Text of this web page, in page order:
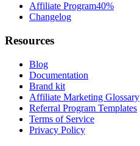
Affiliate Program40%
Changelog
Resources
Blog
Documentation
Brand kit
Affiliate Marketing Glossary
Referral Program Templates
Terms of Service
Privacy Policy